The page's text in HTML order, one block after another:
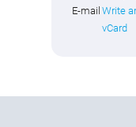
E-mail Write
vCard